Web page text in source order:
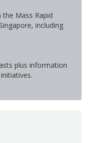
Mass Rapid
including
plus information